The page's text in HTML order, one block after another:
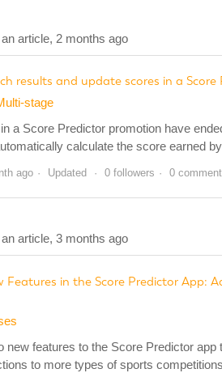
article, 2 months ago
results and update scores in a
stage
a Score Predictor promotion have
calculate the score earned
ago Updated 0 followers 0
article, 3 months ago
Features in the Score Predictor App:
new features to the Score Predictor
to more types of sports